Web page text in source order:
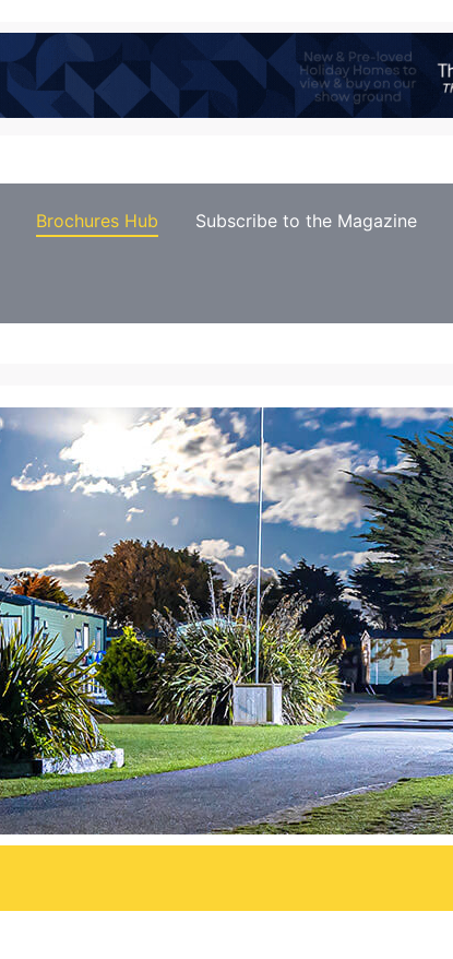
Brochures Hub Subscribe to the Magazine